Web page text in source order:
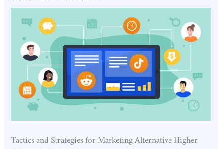
Tactics and Strategies for Marketing Alternative Higher